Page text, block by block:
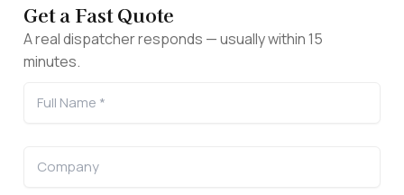
Get a Fast Quote
A real dispatcher responds — usually within 15
minutes.